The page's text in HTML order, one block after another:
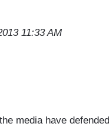
11:33 AM
media have defended